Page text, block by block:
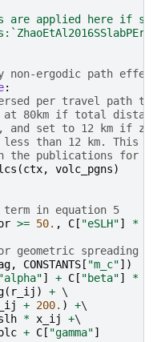
are applied here if
non-ergodic path effect
:
per travel path
at 80km if total
and set to 12 km if
than 12 km. This
publications for the
(ctx, volc_pgns)
in equation 5
>= 50. , C [ "eSLH"] *
spreading
, CONSTANTS [ "m_c"])
"alpha"] + C [ "beta"] *
( r_ij ) + \
+ 200. ) +\
* x_ij +\
+ C [ "gamma"]